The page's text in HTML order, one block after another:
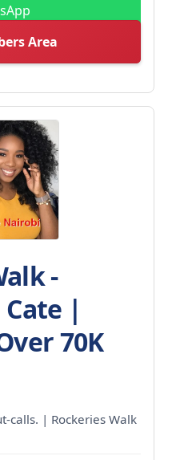
Area
-
|
70K
calls. | Rockeries Walk